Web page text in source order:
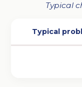
Typical
Typical